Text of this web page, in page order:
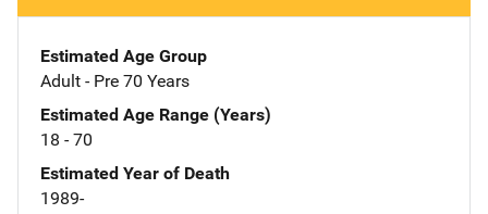
Estimated Age Group
Adult - Pre 70 Years
Estimated Age Range (Years)
18 - 70
Estimated Year of Death
1989-